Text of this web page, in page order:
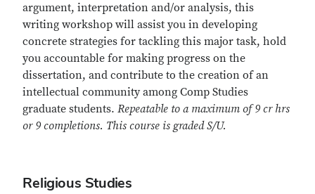
argument, interpretation and/or analysis, this
writing workshop will assist you in developing
concrete strategies for tackling this major task, hold
you accountable for making progress on the
dissertation, and contribute to the creation of an
intellectual community among Comp Studies
graduate students. Repeatable to a maximum of 9 cr hrs
or 9 completions. This course is graded S/U.
Religious Studies